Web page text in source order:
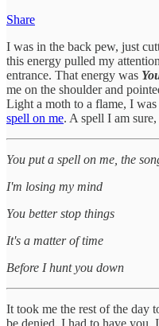
Share
I was in the back pew, just
this energy pulled my
entrance. That energy was
me on the shoulder and
Light a moth to a flame, I
spell on me. A spell I am
You put a spell on me, the
I'm losing my mind
You better stop things
It's a matter of time
Before I hunt you down
It took me the rest of the day
be denied, I had to have you.